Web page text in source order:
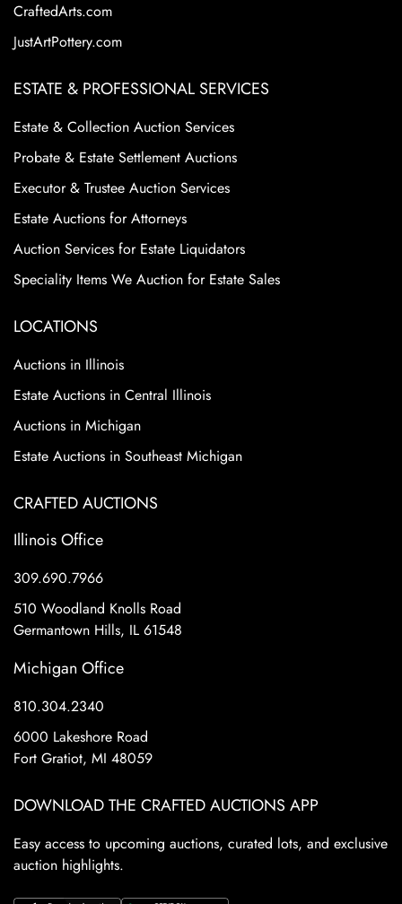
CraftedArts.com
JustArtPottery.com
ESTATE & PROFESSIONAL SERVICES
Estate & Collection Auction Services
Probate & Estate Settlement Auctions
Executor & Trustee Auction Services
Estate Auctions for Attorneys
Auction Services for Estate Liquidators
Speciality Items We Auction for Estate Sales
LOCATIONS
Auctions in Illinois
Estate Auctions in Central Illinois
Auctions in Michigan
Estate Auctions in Southeast Michigan
CRAFTED AUCTIONS
Illinois Office
309.690.7966
510 Woodland Knolls Road
Germantown Hills, IL 61548
Michigan Office
810.304.2340
6000 Lakeshore Road
Fort Gratiot, MI 48059
DOWNLOAD THE CRAFTED AUCTIONS APP
Easy access to upcoming auctions, curated lots, and exclusive
auction highlights.